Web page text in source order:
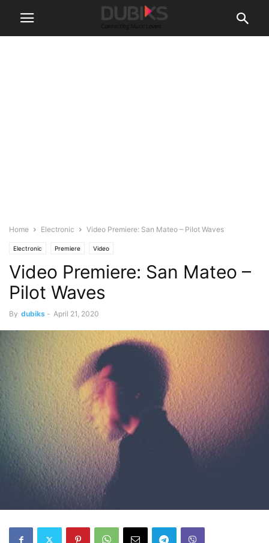
Home Electronic Video Premiere: San Mateo – Pilot Waves
Electronic Premiere Video
Video Premiere: San Mateo –
Pilot Waves
By dubiks - April 21, 2020